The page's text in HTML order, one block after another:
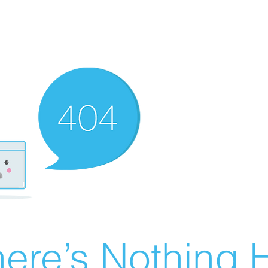
Nothing